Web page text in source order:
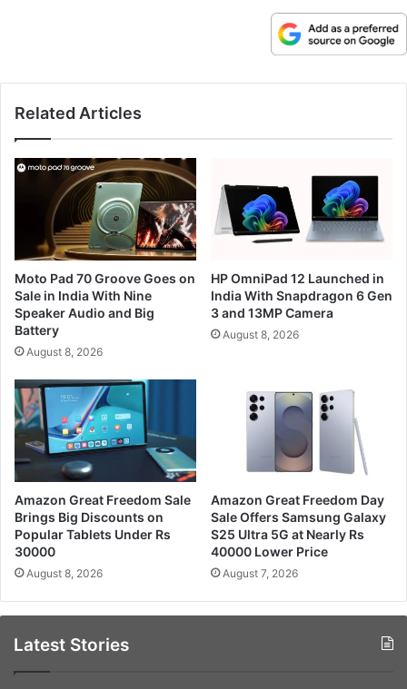
Related Articles
Moto Pad 70 Groove Goes on
Sale in India With Nine
Speaker Audio and Big
Battery
August 8, 2026
HP OmniPad 12 Launched in
India With Snapdragon 6 Gen
3 and 13MP Camera
August 8, 2026
Amazon Great Freedom Sale
Brings Big Discounts on
Popular Tablets Under Rs
30000
August 8, 2026
Amazon Great Freedom Day
Sale Offers Samsung Galaxy
S25 Ultra 5G at Nearly Rs
40000 Lower Price
August 7, 2026
Latest Stories